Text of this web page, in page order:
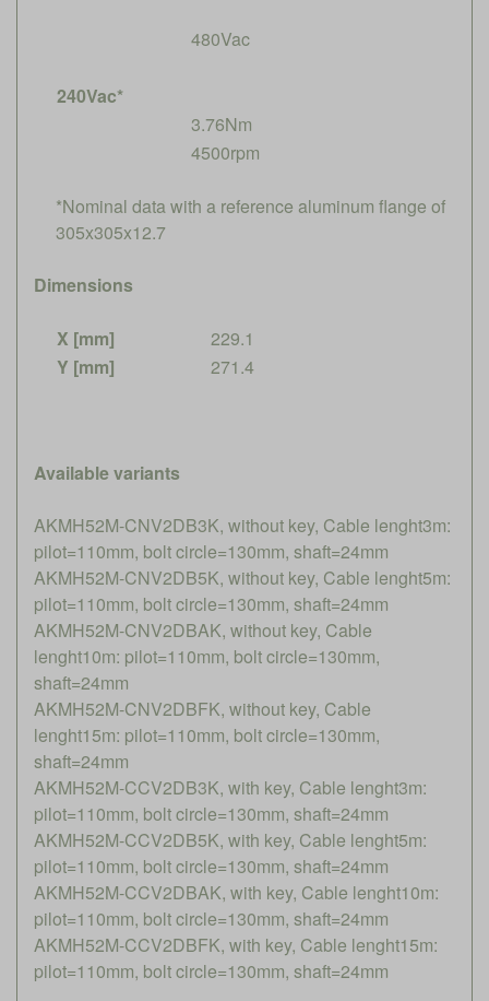
480Vac
240Vac*
3.76Nm
4500rpm
*Nominal data with a reference aluminum flange of
305x305x12.7
Dimensions
X [mm]
229.1
Y [mm]
271.4
Available variants
AKMH52M-CNV2DB3K, without key, Cable lenght3m:
pilot=110mm, bolt circle=130mm, shaft=24mm
AKMH52M-CNV2DB5K, without key, Cable lenght5m:
pilot=110mm, bolt circle=130mm, shaft=24mm
AKMH52M-CNV2DBAK, without key, Cable
lenght10m: pilot=110mm, bolt circle=130mm,
shaft=24mm
AKMH52M-CNV2DBFK, without key, Cable
lenght15m: pilot=110mm, bolt circle=130mm,
shaft=24mm
AKMH52M-CCV2DB3K, with key, Cable lenght3m:
pilot=110mm, bolt circle=130mm, shaft=24mm
AKMH52M-CCV2DB5K, with key, Cable lenght5m:
pilot=110mm, bolt circle=130mm, shaft=24mm
AKMH52M-CCV2DBAK, with key, Cable lenght10m:
pilot=110mm, bolt circle=130mm, shaft=24mm
AKMH52M-CCV2DBFK, with key, Cable lenght15m:
pilot=110mm, bolt circle=130mm, shaft=24mm